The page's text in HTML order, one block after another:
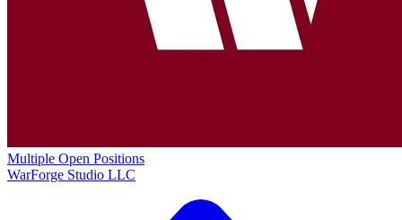
Multiple Open Positions
WarForge Studio LLC